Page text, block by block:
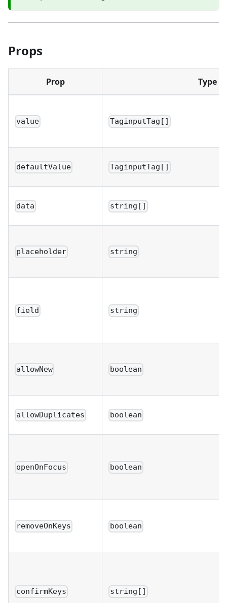
Props
Prop Type
value TaginputTag[]
defaultValue TaginputTag[]
data string[]
placeholder string
field string
allowNew boolean
allowDuplicates boolean
openOnFocus boolean
removeOnKeys boolean
confirmKeys string[]